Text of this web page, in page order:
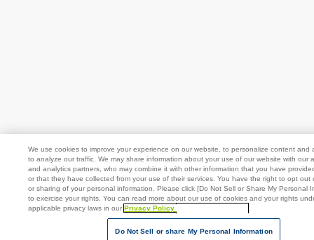
We use cookies to improve your experience on our website, to personalize content and
to analyze our traffic. We may share information about your use of our website with our
and analytics partners, who may combine it with other information that you have
or that they have collected from your use of their services. You have the right to opt out
or sharing of your personal information. Please click [Do Not Sell or Share My Personal
to exercise your rights. You can read more about our use of cookies and your rights
applicable privacy laws in ourPrivacy Policy
Do Not Sell or share My Personal Information